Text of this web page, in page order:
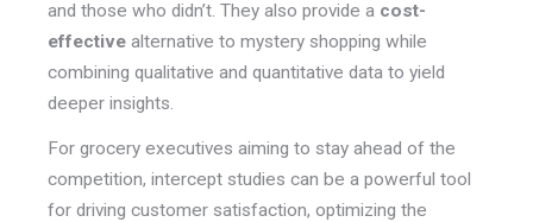
and those who didn’t. They also provide a cost-
effective alternative to mystery shopping while
combining qualitative and quantitative data to yield
deeper insights.
For grocery executives aiming to stay ahead of the
competition, intercept studies can be a powerful tool
for driving customer satisfaction, optimizing the